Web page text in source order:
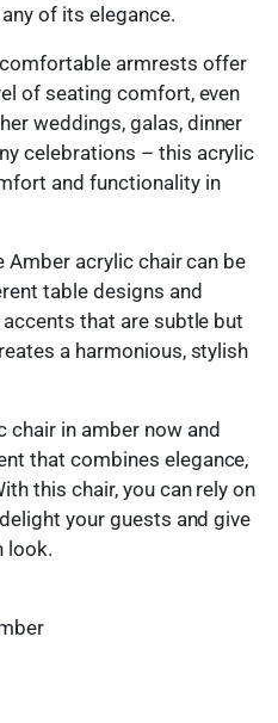
of its elegance.
armrests offer
of seating comfort, even
weddings, galas, dinner
celebrations – this acrylic
and functionality in
acrylic chair can be
table designs and
that are subtle but
a harmonious, stylish
chair in amber now and
that combines elegance,
this chair, you can rely on
your guests and give
look.